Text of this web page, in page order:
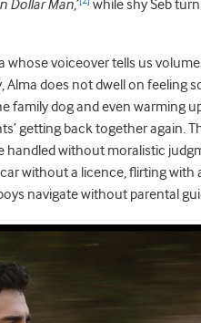
Dollar Man,’
while shy Seb
whose voiceover tells us
does not dwell on feeling
family dog and even warming
getting back together again.
handled without moralistic
without a licence, flirting with
navigate without parental